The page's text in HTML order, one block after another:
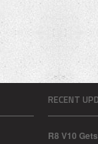
RECENT
R8 V10